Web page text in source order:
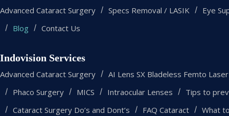
Advanced Cataract Surgery Specs Removal / LASIK Eye
Blog
Contact Us
Indovision Services
Advanced Cataract Surgery AI Lens SX Bladeless Femto
Phaco Surgery
MICS Intraocular Lenses
Tips to
Cataract Surgery Do’s and Dont’s
FAQ Cataract
What